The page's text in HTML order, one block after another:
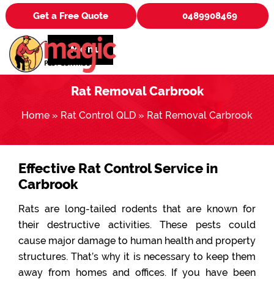
Get a Free Quote 0489908469
Menu
Rat Removal Carbrook
Home » Rat Control QLD » Rat Removal Carbrook
Effective Rat Control Service in
Carbrook
Rats are long-tailed rodents that are known for
their destructive activities. These pests could
cause major damage to human health and property
structures. That’s why it is necessary to keep them
away from homes and offices. If you have been